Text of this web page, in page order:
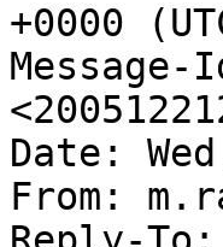
+0000
Message-
Date:
From: